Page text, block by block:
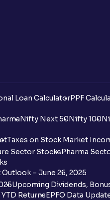
Loan CalculatorPPF
Nifty Next 50Nifty 100
Taxes on Stock Market
Sector StocksPharma
– June 26, 2025
Upcoming Dividends,
ReturnsEPFO Data